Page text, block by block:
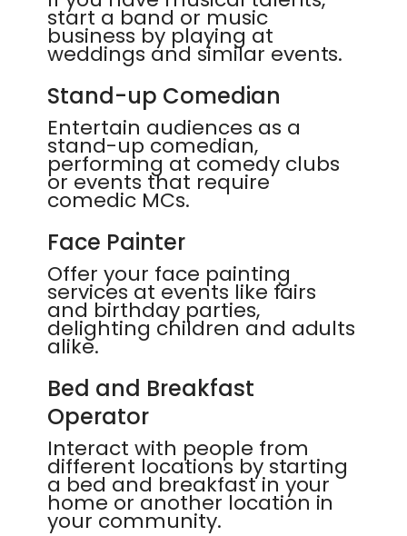
start a band or music
business by playing at
weddings and similar events.
Stand-up Comedian
Entertain audiences as a
stand-up comedian,
performing at comedy clubs
or events that require
comedic MCs.
Face Painter
Offer your face painting
services at events like fairs
and birthday parties,
delighting children and adults
alike.
Bed and Breakfast
Operator
Interact with people from
different locations by starting
a bed and breakfast in your
home or another location in
your community.